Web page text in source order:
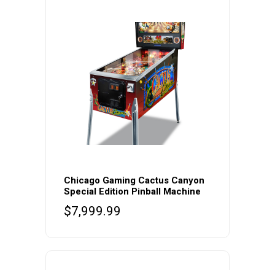
Chicago Gaming Cactus Canyon
Special Edition Pinball Machine
$7,999.99